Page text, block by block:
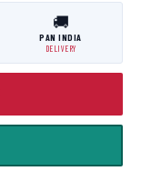
🚚
PAN INDIA
DELIVERY